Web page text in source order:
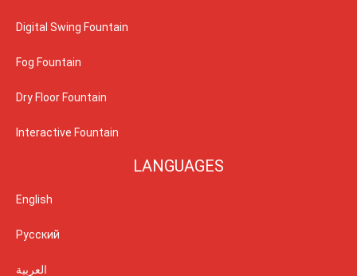
Digital Swing Fountain
Fog Fountain
Dry Floor Fountain
Interactive Fountain
LANGUAGES
English
Русский
العربية